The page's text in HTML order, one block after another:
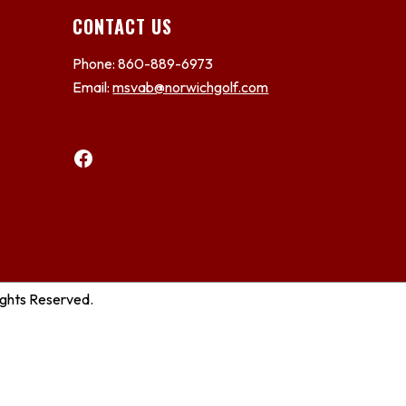
CONTACT US
Phone: 860-889-6973
Email:msvab@norwichgolf.com
Facebook
Reserved.